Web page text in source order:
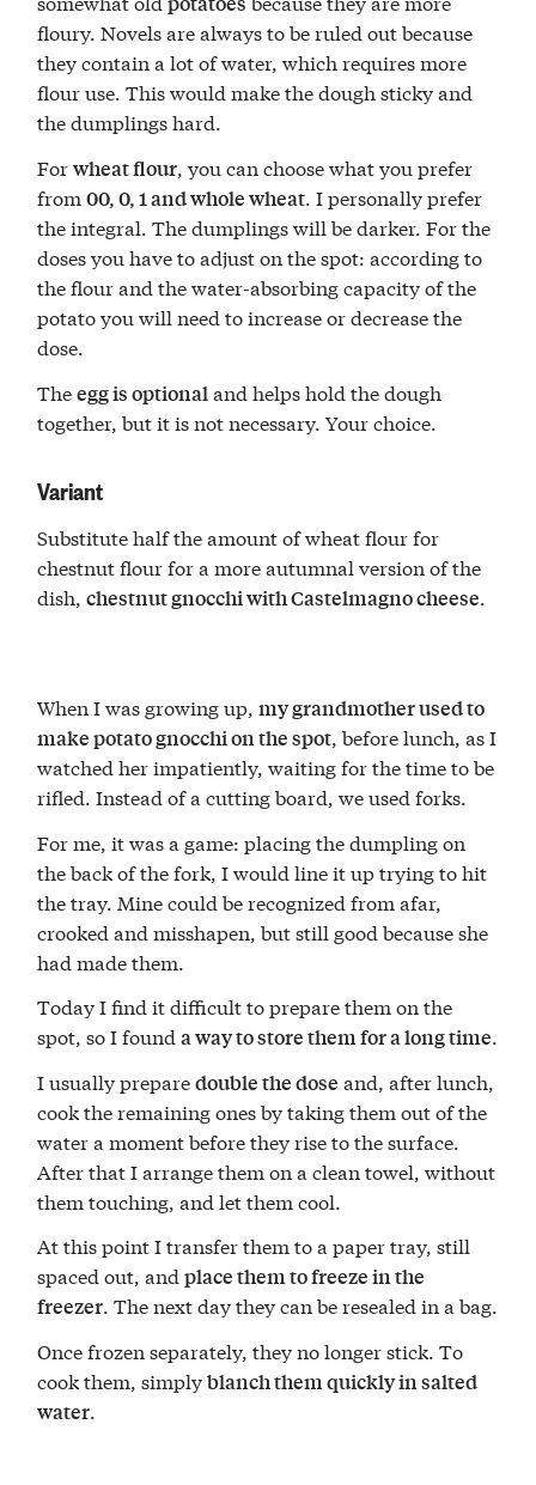
floury. Novels are always to be ruled out because
they contain a lot of water, which requires more
flour use. This would make the dough sticky and
the dumplings hard.
Forwheat flour, you can choose what you prefer
from00, 0, 1 and whole wheat. I personally prefer
the integral. The dumplings will be darker. For the
doses you have to adjust on the spot: according to
the flour and the water-absorbing capacity of the
potato you will need to increase or decrease the
dose.
Theegg is optionaland helps hold the dough
together, but it is not necessary. Your choice.
Variant
Substitute half the amount of wheat flour for
chestnut flour for a more autumnal version of the
dish,chestnut gnocchi with Castelmagno cheese.
When I was growing up,my grandmother used to
make potato gnocchi on the spot, before lunch, as I
watched her impatiently, waiting for the time to be
rifled. Instead of a cutting board, we used forks.
For me, it was a game: placing the dumpling on
the back of the fork, I would line it up trying to hit
the tray. Mine could be recognized from afar,
crooked and misshapen, but still good because she
had made them.
Today I find it difficult to prepare them on the
spot, so I founda way to store them for a long time.
I usually preparedouble the dose and, after lunch,
cook the remaining ones by taking them out of the
water a moment before they rise to the surface.
After that I arrange them on a clean towel, without
them touching, and let them cool.
At this point I transfer them to a paper tray, still
spaced out, andplace them to freeze in the
freezer. The next day they can be resealed in a bag.
Once frozen separately, they no longer stick. To
cook them, simplyblanch them quickly in salted
water.